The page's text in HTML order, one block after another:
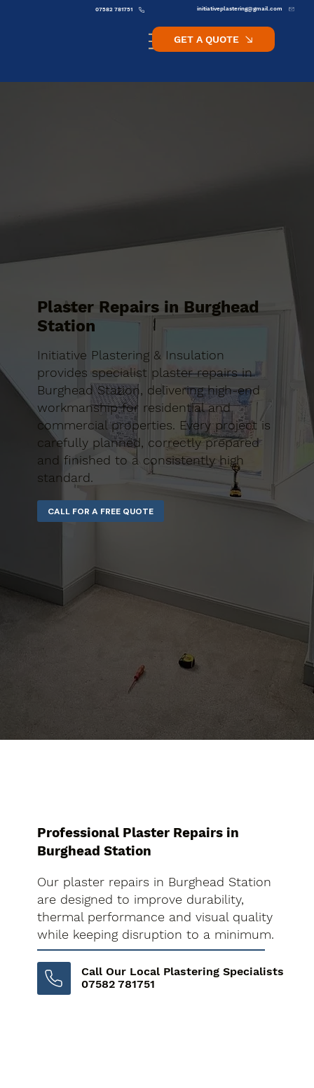
initiativeplastering@gmail.com
07582 781751
GET A QUOTE
Plaster Repairs in Burghead
Station
Initiative Plastering & Insulation
provides specialist plaster repairs in
Burghead Station, delivering high-end
workmanship for residential and
commercial properties. Every project is
carefully planned, correctly prepared
and finished to a consistently high
standard.
CALL FOR A FREE QUOTE
Professional Plaster Repairs in
Burghead Station
Our plaster repairs in Burghead Station
are designed to improve durability,
thermal performance and visual quality
while keeping disruption to a minimum.
Call Our Local Plastering Specialists
07582 781751